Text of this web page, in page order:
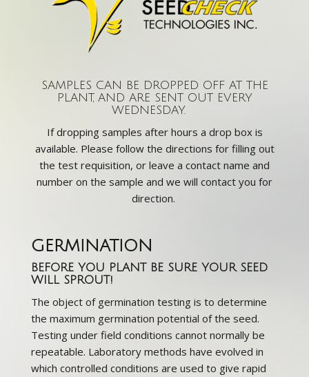
SAMPLES CAN BE DROPPED OFF AT THE
PLANT, AND ARE SENT OUT EVERY
WEDNESDAY.
If dropping samples after hours a drop box is
available. Please follow the directions for filling out
the test requisition, or leave a contact name and
number on the sample and we will contact you for
direction.
GERMINATION
BEFORE YOU PLANT BE SURE YOUR SEED
WILL SPROUT!
The object of germination testing is to determine
the maximum germination potential of the seed.
Testing under field conditions cannot normally be
repeatable. Laboratory methods have evolved in
which controlled conditions are used to give rapid